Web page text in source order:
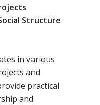
Structure
in various
and
practical
and